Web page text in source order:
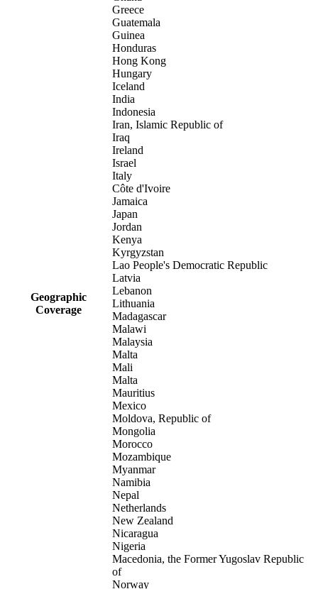
Geographic
Coverage
Greece
Guatemala
Guinea
Honduras
Hong Kong
Hungary
Iceland
India
Indonesia
Iran, Islamic Republic of
Iraq
Ireland
Israel
Italy
Côte d'Ivoire
Jamaica
Japan
Jordan
Kenya
Kyrgyzstan
Lao People's Democratic Republic
Latvia
Lebanon
Lithuania
Madagascar
Malawi
Malaysia
Malta
Mali
Malta
Mauritius
Mexico
Moldova, Republic of
Mongolia
Morocco
Mozambique
Myanmar
Namibia
Nepal
Netherlands
New Zealand
Nicaragua
Nigeria
Macedonia, the Former Yugoslav Republic
of
Norway